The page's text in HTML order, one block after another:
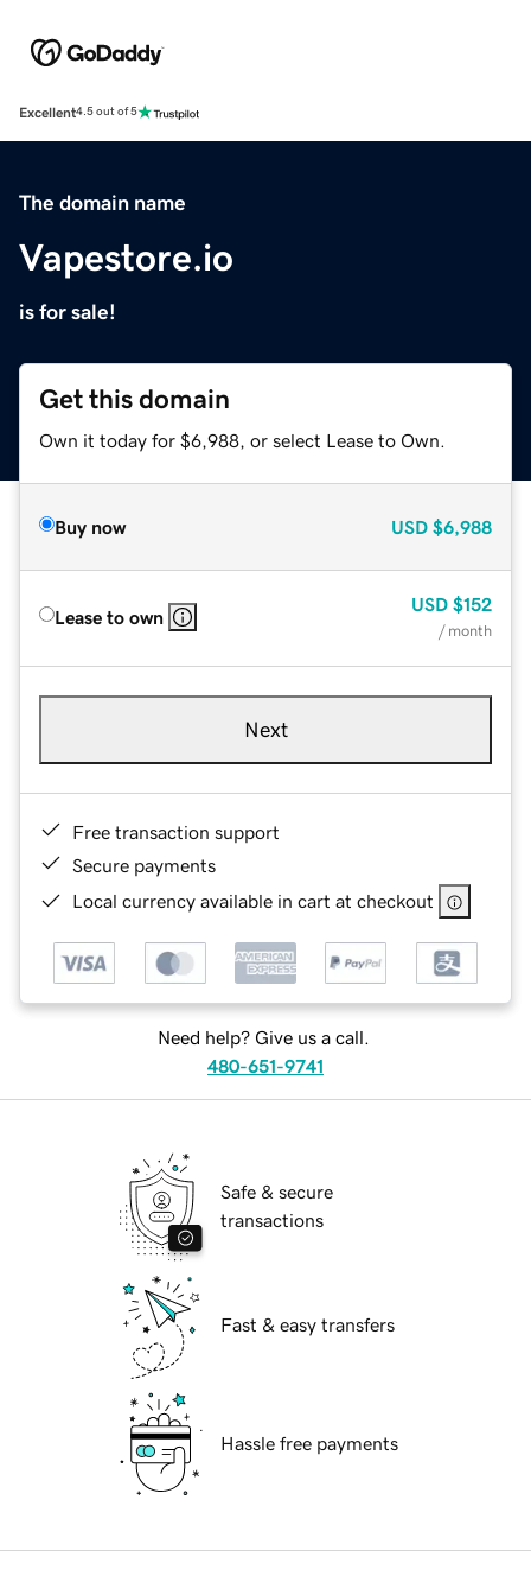
Excellent4.5 out of 5
The domain name
Vapestore.io
is for sale!
Get this domain
Own it today for $6,988, or select Lease to Own.
Buy now USD $6,988
Lease to own
USD $152
/ month
Next
Free transaction support
Secure payments
Local currency available in cart at checkout
Need help? Give us a call.
480-651-9741
Safe & secure
transactions
Fast & easy transfers
Hassle free payments